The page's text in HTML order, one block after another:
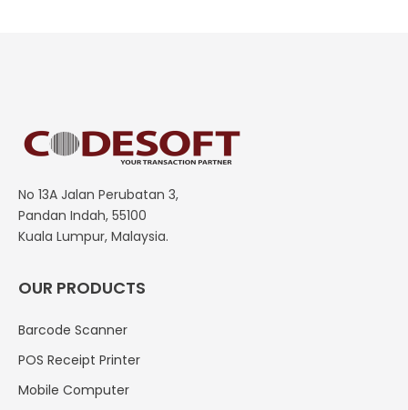
No 13A Jalan Perubatan 3,
Pandan Indah, 55100
Kuala Lumpur, Malaysia.
OUR PRODUCTS
Barcode Scanner
POS Receipt Printer
Mobile Computer